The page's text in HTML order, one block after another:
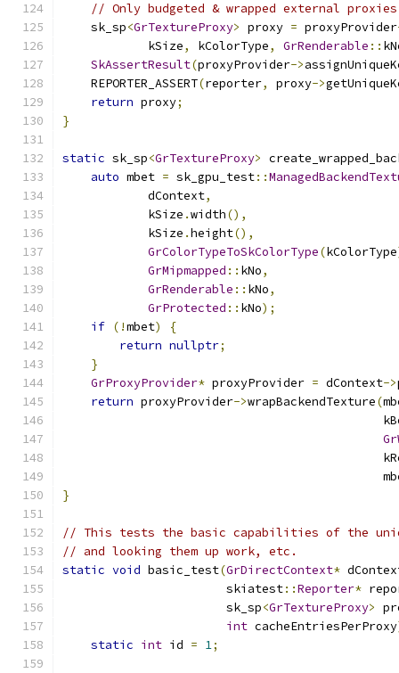
// Only budgeted & wrapped external
    sk_sp
<GrTextureProxy> proxy = proxyProvider
            kSize
, kColorType, GrRenderable ::
SkAssertResult(proxyProvider->
    REPORTER_ASSERT
(reporter, proxy->
return proxy;
}
static sk_sp<GrTextureProxy>
auto mbet = sk_gpu_test::
            dContext
,
            kSize
.width(),
            kSize
.height(),
GrColorTypeToSkColorType(kColorType
GrMipmapped :: kNo,
GrRenderable :: kNo,
GrProtected :: kNo);
if (!mbet)
{
return nullptr;
}
GrProxyProvider* proxyProvider = dContext->
return proxyProvider->wrapBackendTexture(
}
// This tests the basic capabilities of the
// and looking them up work, etc.
static void basic_test(GrDirectContext*
                       skiatest
::Reporter*
                       sk_sp
<GrTextureProxy>
int cacheEntriesPerProxy
static int id = 1;